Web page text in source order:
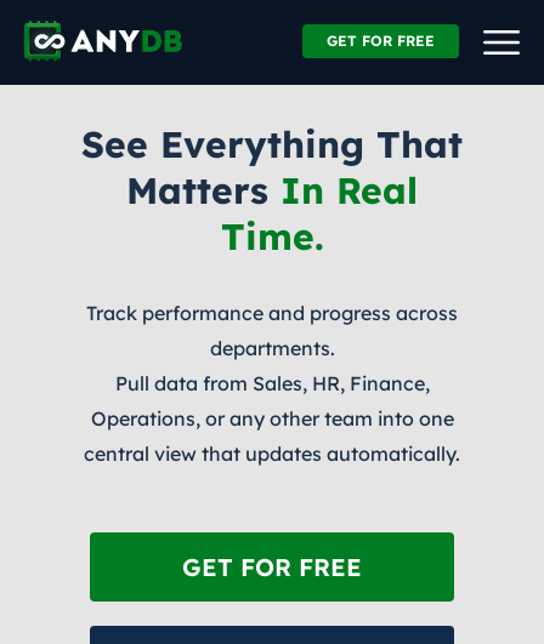
GET FOR FREE
See Everything That
Matters In Real
Time.
Track performance and progress across
departments.
Pull data from Sales, HR, Finance,
Operations, or any other team into one
central view that updates automatically.
GET FOR FREE